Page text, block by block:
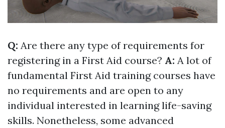
Q: Are there any type of requirements for
registering in a First Aid course? A: A lot of
fundamental First Aid training courses have
no requirements and are open to any
individual interested in learning life-saving
skills. Nonetheless, some advanced